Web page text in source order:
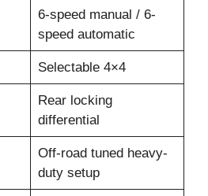
6-speed manual / 6-
speed automatic
Selectable 4×4
Rear locking
differential
Off-road tuned heavy-
duty setup